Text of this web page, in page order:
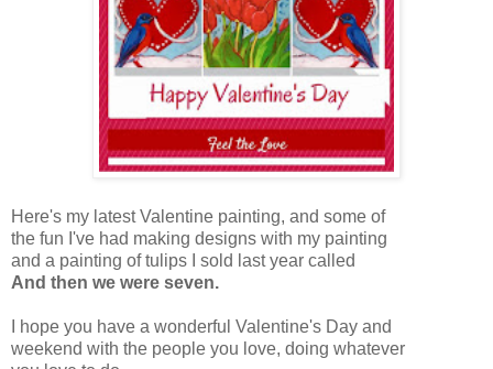
Here's my latest Valentine painting, and some of
the fun I've had making designs with my painting
and a painting of tulips I sold last year called
And then we were seven.
I hope you have a wonderful Valentine's Day and
weekend with the people you love, doing whatever